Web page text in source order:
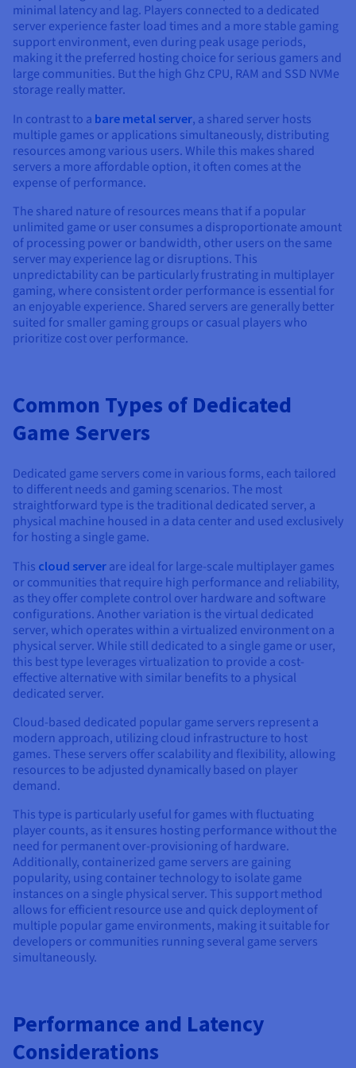
minimal latency and lag. Players connected to a dedicated
server experience faster load times and a more stable gaming
support environment, even during peak usage periods,
making it the preferred hosting choice for serious gamers and
large communities. But the high Ghz CPU, RAM and SSD NVMe
storage really matter.
In contrast to a bare metal server, a shared server hosts
multiple games or applications simultaneously, distributing
resources among various users. While this makes shared
servers a more affordable option, it often comes at the
expense of performance.
The shared nature of resources means that if a popular
unlimited game or user consumes a disproportionate amount
of processing power or bandwidth, other users on the same
server may experience lag or disruptions. This
unpredictability can be particularly frustrating in multiplayer
gaming, where consistent order performance is essential for
an enjoyable experience. Shared servers are generally better
suited for smaller gaming groups or casual players who
prioritize cost over performance.
Common Types of Dedicated
Game Servers
Dedicated game servers come in various forms, each tailored
to different needs and gaming scenarios. The most
straightforward type is the traditional dedicated server, a
physical machine housed in a data center and used exclusively
for hosting a single game.
This cloud server are ideal for large-scale multiplayer games
or communities that require high performance and reliability,
as they offer complete control over hardware and software
configurations. Another variation is the virtual dedicated
server, which operates within a virtualized environment on a
physical server. While still dedicated to a single game or user,
this best type leverages virtualization to provide a cost-
effective alternative with similar benefits to a physical
dedicated server.
Cloud-based dedicated popular game servers represent a
modern approach, utilizing cloud infrastructure to host
games. These servers offer scalability and flexibility, allowing
resources to be adjusted dynamically based on player
demand.
This type is particularly useful for games with fluctuating
player counts, as it ensures hosting performance without the
need for permanent over-provisioning of hardware.
Additionally, containerized game servers are gaining
popularity, using container technology to isolate game
instances on a single physical server. This support method
allows for efficient resource use and quick deployment of
multiple popular game environments, making it suitable for
developers or communities running several game servers
simultaneously.
Performance and Latency
Considerations